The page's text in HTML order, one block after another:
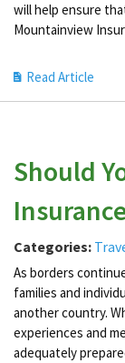
will help ensure
Mountainview
Read Article
Should
Categories:
As borders
families and
another country.
experiences and
adequately